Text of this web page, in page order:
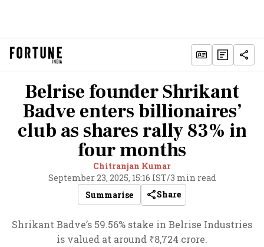
Belrise founder Shrikant
Badve enters billionaires’
club as shares rally 83% in
four months
Chitranjan Kumar
September 23, 2025, 15:16 IST/3 min read
Summarise
Share
Shrikant Badve’s 59.56% stake in Belrise Industries
is valued at around ₹8,724 crore.